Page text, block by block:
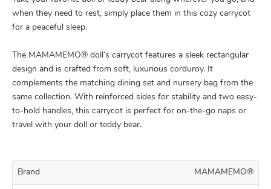
when they need to rest, simply place them in this cozy carrycot
for a peaceful sleep.
The MAMAMEMO® doll’s carrycot features a sleek rectangular
design and is crafted from soft, luxurious corduroy. It
complements the matching dining set and nursery bag from the
same collection. With reinforced sides for stability and two easy-
to-hold handles, this carrycot is perfect for on-the-go naps or
travel with your doll or teddy bear.
Brand MAMAMEMO®